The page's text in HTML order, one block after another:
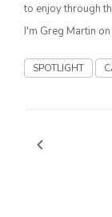
to enjoy through
I'm Greg Martin
SPOTLIGHT